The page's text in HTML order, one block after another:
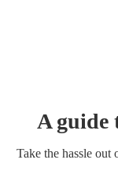
A guide
Take the hassle out